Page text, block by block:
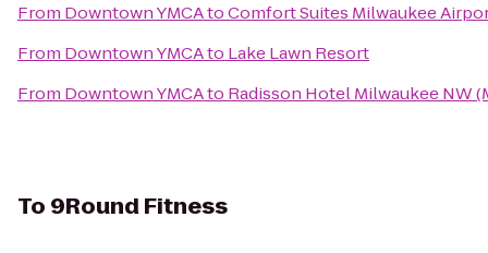
From Downtown YMCAtoComfort Suites Milwaukee
From Downtown YMCAto Lake Lawn Resort
From Downtown YMCAto Radisson Hotel Milwaukee NW
To 9Round Fitness